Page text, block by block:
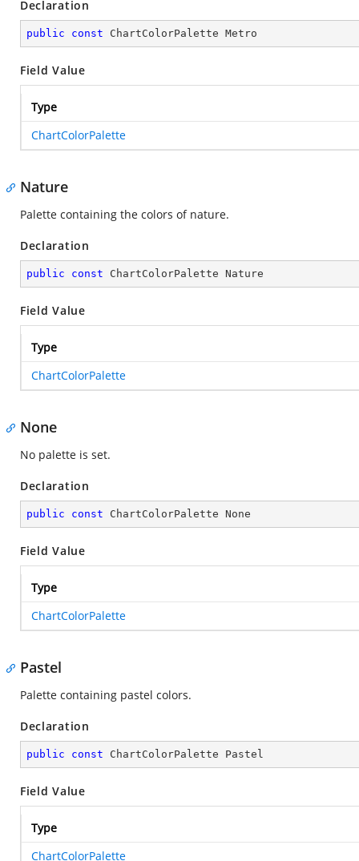
Declaration
public const ChartColorPalette Metro
Field Value
Type
ChartColorPalette
Nature
Palette containing the colors of nature.
Declaration
public const ChartColorPalette Nature
Field Value
Type
ChartColorPalette
None
No palette is set.
Declaration
public const ChartColorPalette None
Field Value
Type
ChartColorPalette
Pastel
Palette containing pastel colors.
Declaration
public const ChartColorPalette Pastel
Field Value
Type
ChartColorPalette